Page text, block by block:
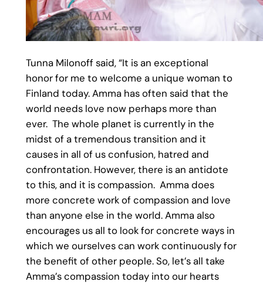
Tunna Milonoff said, “It is an exceptional
honor for me to welcome a unique woman to
Finland today. Amma has often said that the
world needs love now perhaps more than
ever. The whole planet is currently in the
midst of a tremendous transition and it
causes in all of us confusion, hatred and
confrontation. However, there is an antidote
to this, and it is compassion. Amma does
more concrete work of compassion and love
than anyone else in the world. Amma also
encourages us all to look for concrete ways in
which we ourselves can work continuously for
the benefit of other people. So, let’s all take
Amma’s compassion today into our hearts